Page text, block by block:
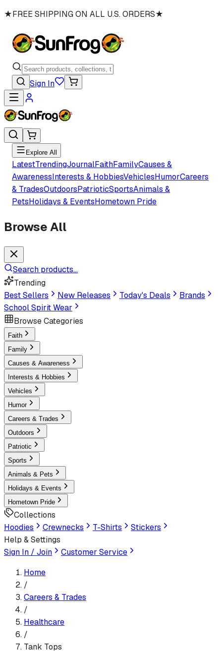
★FREE SHIPPING ON ALL U.S. ORDERS★
Sign In
Explore All
LatestTrendingJournalFaithFamilyCauses &
AwarenessInterests & HobbiesVehiclesHumorCareers
& TradesOutdoorsPatrioticSportsAnimals &
PetsHolidays & EventsHometown Pride
Browse All
Search products...
Trending
Best Sellers
New Releases Today's Deals
Brands
School Spirit Wear
Browse Categories
Faith
Family
Causes & Awareness
Interests & Hobbies
Vehicles
Humor
Careers & Trades
Outdoors
Patriotic
Sports
Animals & Pets
Holidays & Events
Hometown Pride
Collections
Hoodies
Crewnecks T-Shirts
Stickers
Help & Settings
Sign In / Join
Customer Service
Home
/
Careers & Trades
/
Healthcare
/
Tank Tops